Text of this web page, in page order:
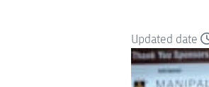
Updated date